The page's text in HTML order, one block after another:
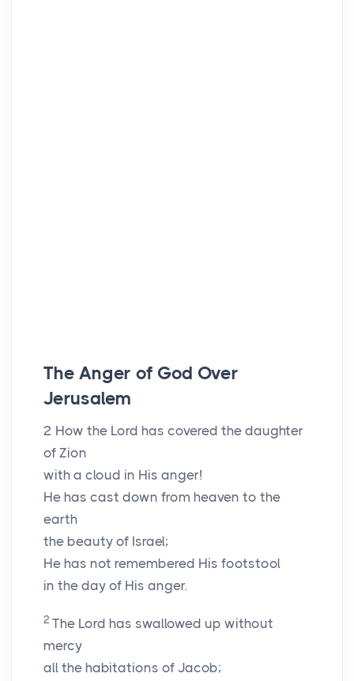
The Anger of God Over
Jerusalem
2 How the Lord has covered the daughter
of Zion
with a cloud in His anger!
He has cast down from heaven to the
earth
the beauty of Israel;
He has not remembered His footstool
in the day of His anger.
2 The Lord has swallowed up without
mercy
all the habitations of Jacob;